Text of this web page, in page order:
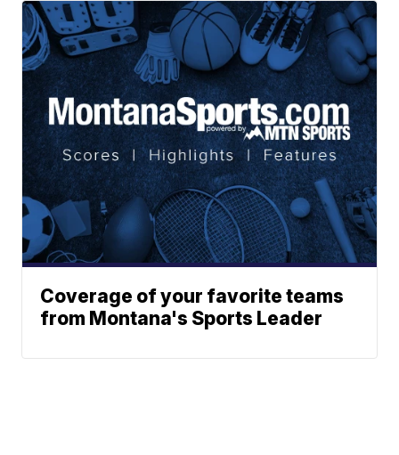
Coverage of your favorite teams
from Montana's Sports Leader